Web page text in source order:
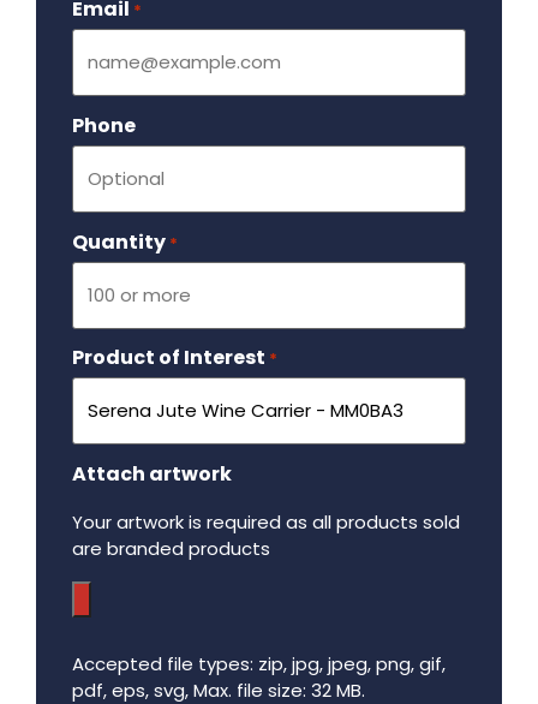
Email *
Phone
Quantity *
Product of Interest *
Attach artwork
Your artwork is required as all products sold
are branded products
Accepted file types: zip, jpg, jpeg, png, gif,
pdf, eps, svg, Max. file size: 32 MB.